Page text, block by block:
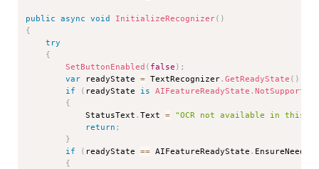
public async void InitializeRecognizer( )
{
try
{
SetButtonEnabled ( false ) ;
var readyState = TextRecognizer.GetReadyState ( )
if
( readyState is AIFeatureReadyState .
{
            StatusText
.Text = "OCR not available in this
return ;
}
if
( readyState == AIFeatureReadyState . EnsureNeeded
{